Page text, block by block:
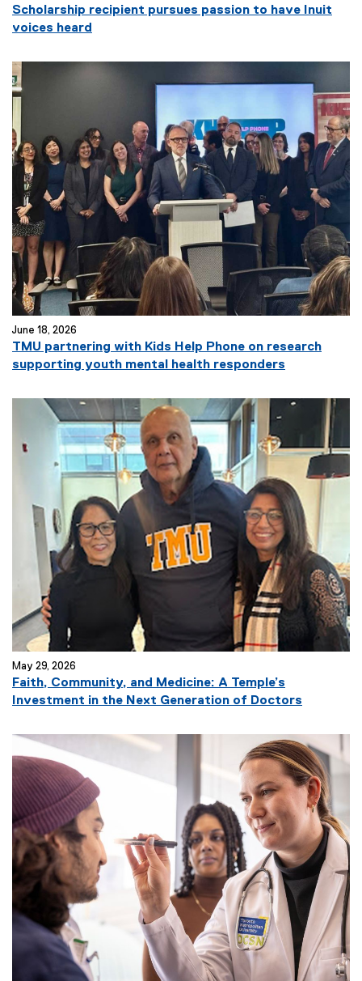
Scholarship recipient pursues passion to have Inuit
voices heard
June 18, 2026
TMU partnering with Kids Help Phone on research
supporting youth mental health responders
May 29, 2026
Faith, Community, and Medicine: A Temple’s
Investment in the Next Generation of Doctors